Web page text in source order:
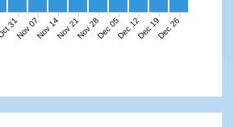
31Nov 07Nov 14Nov 21Nov 28Dec 05Dec 12Dec 19Dec 26